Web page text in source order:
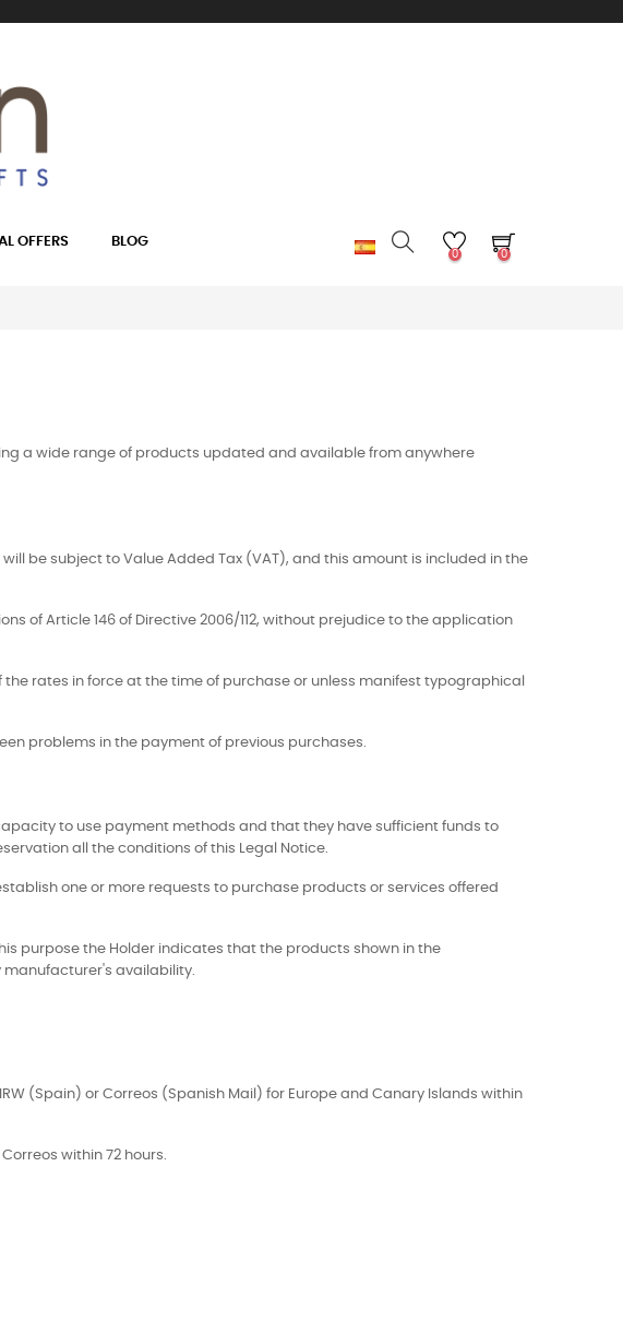
OFFERS BLOG
0 0
a wide range of products updated and available from anywhere
be subject to Value Added Tax (VAT), and this amount is included in the
of Article 146 of Directive 2006/112, without prejudice to the application
rates in force at the time of purchase or unless manifest typographical
problems in the payment of previous purchases.
to use payment methods and that they have sufficient funds to
all the conditions of this Legal Notice.
one or more requests to purchase products or services offered
purpose the Holder indicates that the products shown in the
manufacturer's availability.
(Spain) or Correos (Spanish Mail) for Europe and Canary Islands within
within 72 hours.